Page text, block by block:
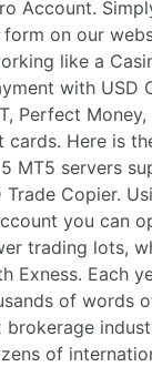
Account.
on our
like a
with USD
Perfect
cards. Here is
MT5 servers
Trade Copier.
you can
trading lots,
Exness. Each
of words
brokerage
of